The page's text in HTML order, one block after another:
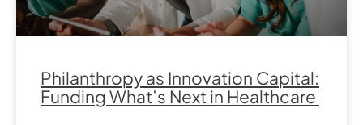
Philanthropy as Innovation Capital:
Funding What’s Next in Healthcare